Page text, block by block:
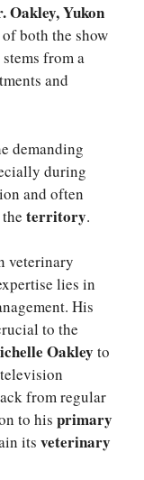
Oakley, Yukon
both the show
from a
and
demanding
during
and often
territory.
veterinary
lies in
His
to the
Oakley to
from regular
to his primary
its veterinary